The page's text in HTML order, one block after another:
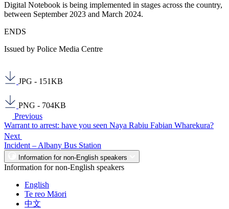
Digital Notebook is being implemented in stages across the country,
between September 2023 and March 2024.
ENDS
Issued by Police Media Centre
JPG - 151KB
PNG - 704KB
Previous
Warrant to arrest: have you seen Naya Rabiu Fabian Wharekura?
Next
Incident – Albany Bus Station
Information for non-English speakers
Information for non-English speakers
English
Te reo Māori
中文